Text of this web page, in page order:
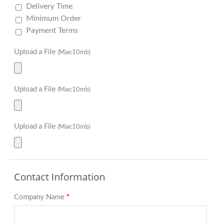
Delivery Time
Minimum Order
Payment Terms
Upload a File (Max:10mb)
Upload a File (Max:10mb)
Upload a File (Max:10mb)
Contact Information
Company Name *